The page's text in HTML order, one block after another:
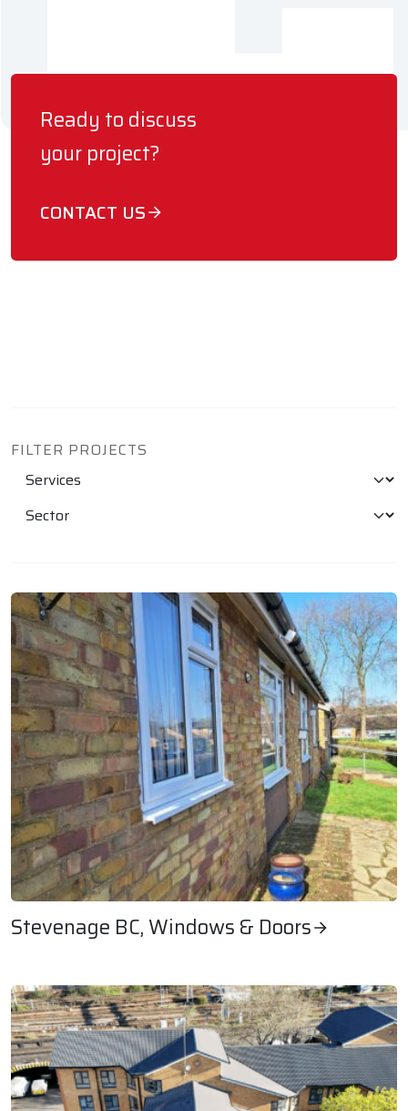
Ready to discuss
your project?
CONTACT US
FILTER PROJECTS
Stevenage BC, Windows & Doors